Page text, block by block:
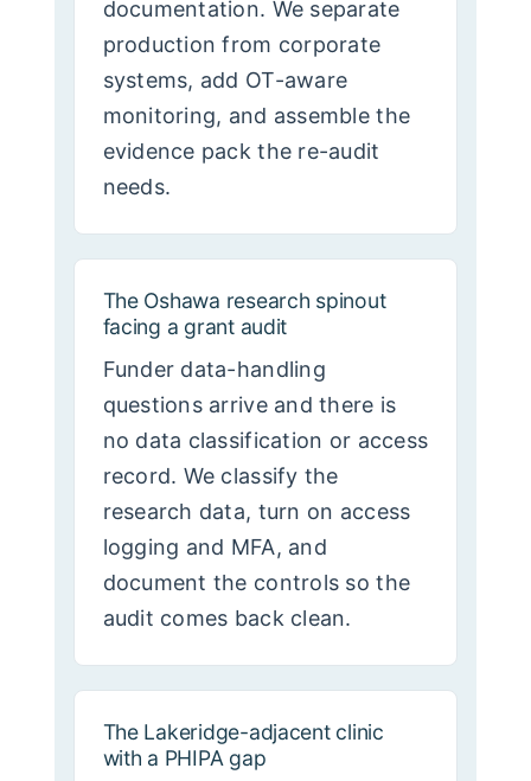
documentation. We separate
production from corporate
systems, add OT-aware
monitoring, and assemble the
evidence pack the re-audit
needs.
The Oshawa research spinout
facing a grant audit
Funder data-handling
questions arrive and there is
no data classification or access
record. We classify the
research data, turn on access
logging and MFA, and
document the controls so the
audit comes back clean.
The Lakeridge-adjacent clinic
with a PHIPA gap